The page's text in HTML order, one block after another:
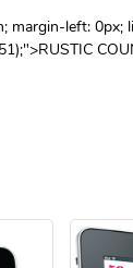
left: